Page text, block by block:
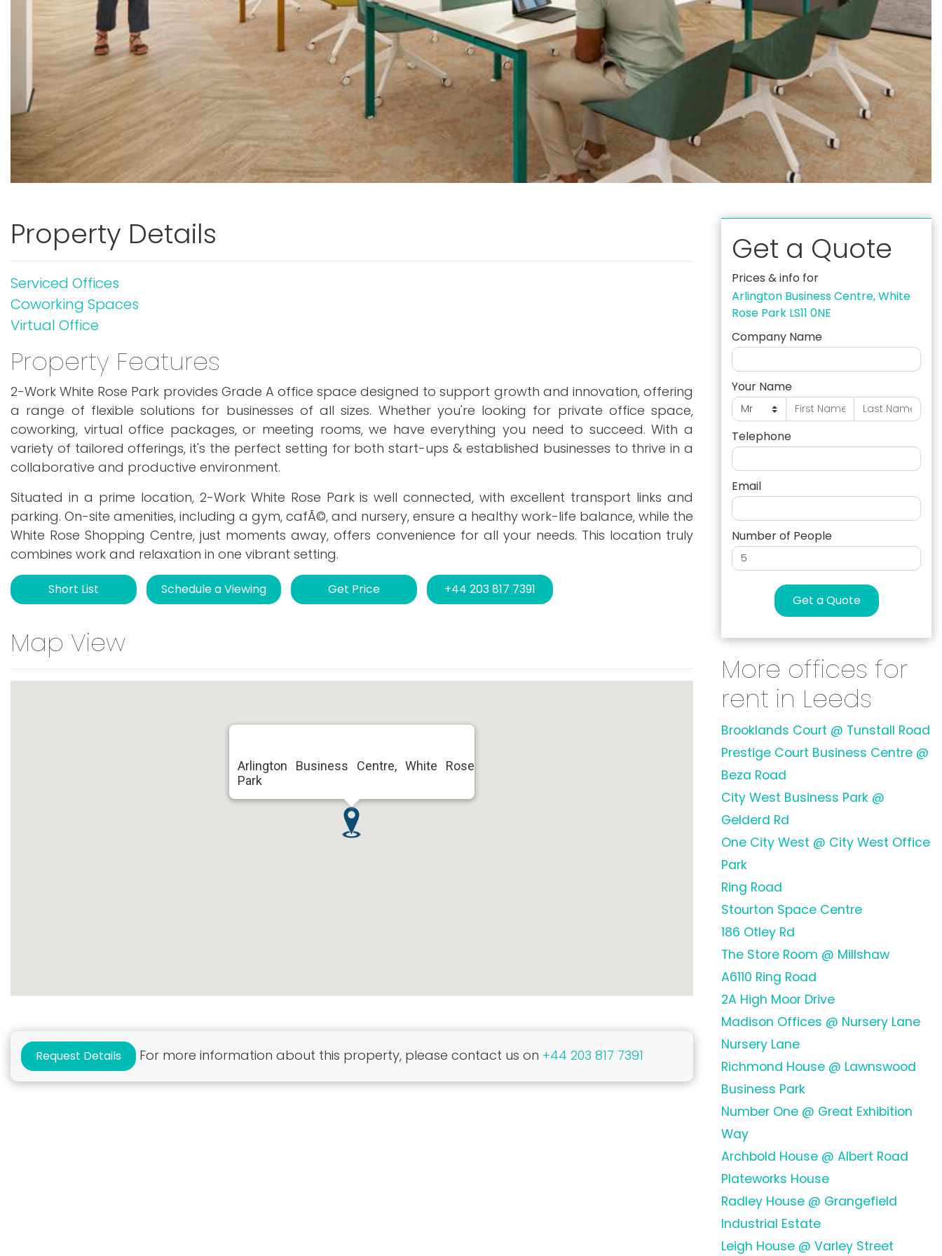
Property Details
Serviced Offices
Coworking Spaces
Virtual Office
Property Features
2-Work White Rose Park provides Grade A office space designed to support growth and innovation, offering
a range of flexible solutions for businesses of all sizes. Whether you're looking for private office space,
coworking, virtual office packages, or meeting rooms, we have everything you need to succeed. With a
variety of tailored offerings, it's the perfect setting for both start-ups & established businesses to thrive in a
collaborative and productive environment.
Situated in a prime location, 2-Work White Rose Park is well connected, with excellent transport links and
parking. On-site amenities, including a gym, cafÃ©, and nursery, ensure a healthy work-life balance, while the
White Rose Shopping Centre, just moments away, offers convenience for all your needs. This location truly
combines work and relaxation in one vibrant setting.
Short List Schedule a Viewing Get Price +44 203 817 7391
Map View
Arlington Business Centre, White Rose
Park
Request Details For more information about this property, please contact us on +44 203 817 7391
Get a Quote
Prices & info for
Arlington Business Centre, White
Rose Park LS11 0NE
Company Name
Your Name
Telephone
Email
Number of People
Get a Quote
More offices for
rent in Leeds
Brooklands Court @ Tunstall Road
Prestige Court Business Centre @
Beza Road
City West Business Park @
Gelderd Rd
One City West @ City West Office
Park
Ring Road
Stourton Space Centre
186 Otley Rd
The Store Room @ Millshaw
A6110 Ring Road
2A High Moor Drive
Madison Offices @ Nursery Lane
Nursery Lane
Richmond House @ Lawnswood
Business Park
Number One @ Great Exhibition
Way
Archbold House @ Albert Road
Plateworks House
Radley House @ Grangefield
Industrial Estate
Leigh House @ Varley Street